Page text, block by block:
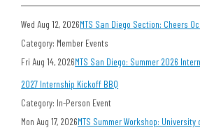
Wed Aug 12, 2026MTS San Diego Section: Cheers
Category: Member Events
Fri Aug 14, 2026MTS San Diego: Summer 2026
2027 Internship Kickoff BBQ
Category: In-Person Event
Mon Aug 17, 2026MTS Summer Workshop: